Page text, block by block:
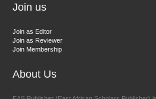
Join us
Join as Editor
Join as Reviewer
Join Membership
About Us